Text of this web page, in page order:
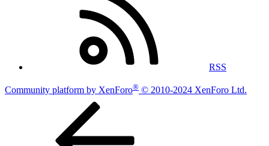
RSS
Community platform by XenForo® © 2010-2024 XenForo Ltd.